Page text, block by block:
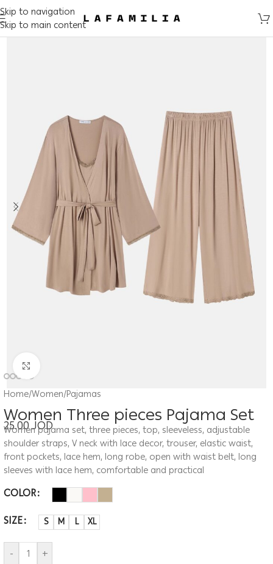
Skip to navigation
Skip to main content
Home/Women/Pajamas
Women Three pieces Pajama Set
25.00JOD
Women pajama set, three pieces, top, sleeveless, adjustable
shoulder straps, V neck with lace decor, trouser, elastic waist,
front pockets, lace hem, long robe, open with waist belt, long
sleeves with lace hem, comfortable and practical
COLOR
SIZE
S M L XL
- +